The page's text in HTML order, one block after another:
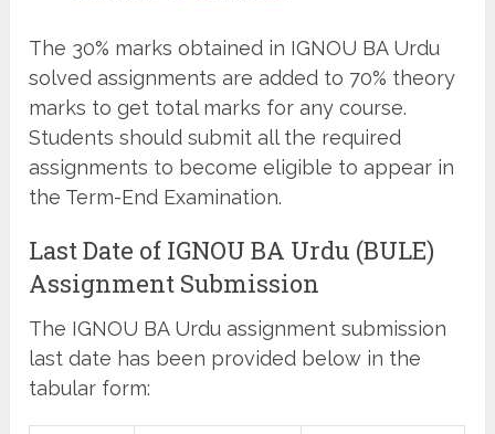
The 30% marks obtained in IGNOU BA Urdu
solved assignments are added to 70% theory
marks to get total marks for any course.
Students should submit all the required
assignments to become eligible to appear in
the Term-End Examination.
Last Date of IGNOU BA Urdu (BULE)
Assignment Submission
The IGNOU BA Urdu assignment submission
last date has been provided below in the
tabular form: